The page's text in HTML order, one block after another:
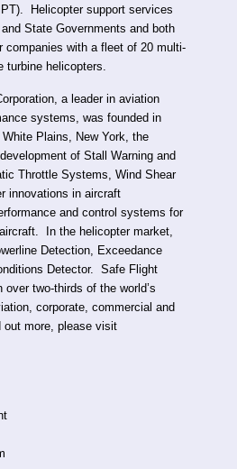
Helicopter support services
State Governments and both
companies with a fleet of 20 multi-
turbine helicopters.
a leader in aviation
systems, was founded in
Plains, New York, the
of Stall Warning and
Throttle Systems, Wind Shear
innovations in aircraft
and control systems for
In the helicopter market,
Detection, Exceedance
Detector. Safe Flight
two-thirds of the world’s
corporate, commercial and
more, please visit